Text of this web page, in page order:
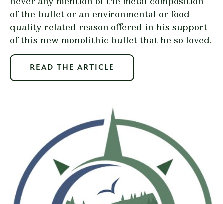
of the bullet or an environmental or food
quality related reason offered in his support
of this new monolithic bullet that he so loved.
READ THE ARTICLE